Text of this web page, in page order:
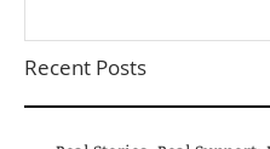
Recent Posts